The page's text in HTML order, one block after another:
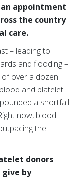
appointment
the country
care.
– leading to
and flooding –
over a dozen
and platelet
a shortfall
now, blood
the
donors
give by